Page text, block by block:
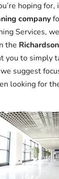
hoping for,
company
Services,
the
you to simply
suggest
looking for